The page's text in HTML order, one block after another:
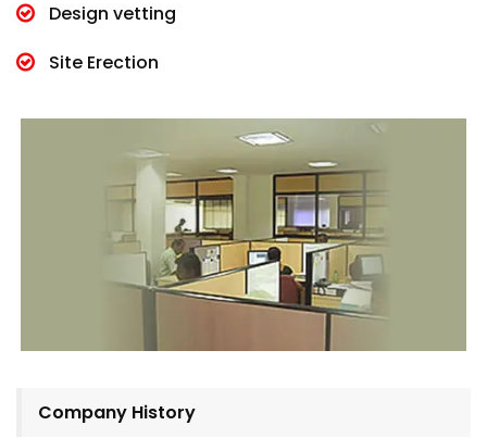
Design vetting
Site Erection
Company History